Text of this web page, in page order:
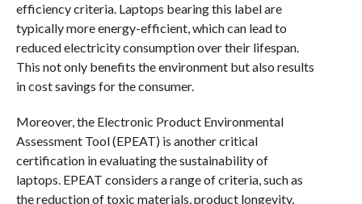
efficiency criteria. Laptops bearing this label are
typically more energy-efficient, which can lead to
reduced electricity consumption over their lifespan.
This not only benefits the environment but also results
in cost savings for the consumer.
Moreover, the Electronic Product Environmental
Assessment Tool (EPEAT) is another critical
certification in evaluating the sustainability of
laptops. EPEAT considers a range of criteria, such as
the reduction of toxic materials, product longevity,